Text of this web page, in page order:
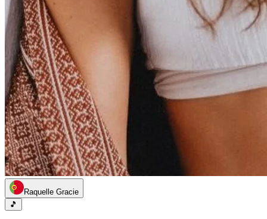
Raquelle Gracie
🎵